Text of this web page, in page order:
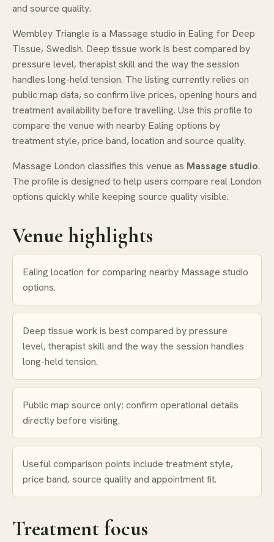
and source quality.
Wembley Triangle is a Massage studio in Ealing for Deep
Tissue, Swedish. Deep tissue work is best compared by
pressure level, therapist skill and the way the session
handles long-held tension. The listing currently relies on
public map data, so confirm live prices, opening hours and
treatment availability before travelling. Use this profile to
compare the venue with nearby Ealing options by
treatment style, price band, location and source quality.
Massage London classifies this venue as Massage studio.
The profile is designed to help users compare real London
options quickly while keeping source quality visible.
Venue highlights
Ealing location for comparing nearby Massage studio
options.
Deep tissue work is best compared by pressure
level, therapist skill and the way the session handles
long-held tension.
Public map source only; confirm operational details
directly before visiting.
Useful comparison points include treatment style,
price band, source quality and appointment fit.
Treatment focus